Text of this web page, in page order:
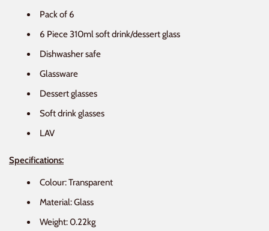
Pack of 6
6 Piece 310ml soft drink/dessert glass
Dishwasher safe
Glassware
Dessert glasses
Soft drink glasses
LAV
Specifications:
Colour: Transparent
Material: Glass
Weight: 0.22kg